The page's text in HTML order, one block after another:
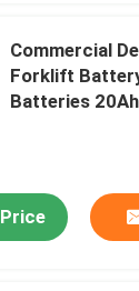
Commercial
Forklift
Batteries 20Ah